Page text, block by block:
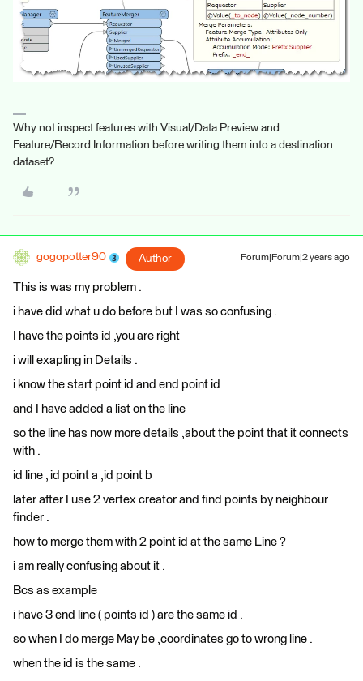
Why not inspect features with Visual/Data Preview and
Feature/Record Information before writing them into a destination
dataset?
gogopotter90 Author Forum|Forum|2 years ago
This is was my problem .
i have did what u do before but I was so confusing .
I have the points id ,you are right
i will exapling in Details .
i know the start point id and end point id
and I have added a list on the line
so the line has now more details ,about the point that it connects
with .
id line , id point a ,id point b
later after I use 2 vertex creator and find points by neighbour
finder .
how to merge them with 2 point id at the same Line ?
i am really confusing about it .
Bcs as example
i have 3 end line ( points id ) are the same id .
so when I do merge May be ,coordinates go to wrong line .
when the id is the same .